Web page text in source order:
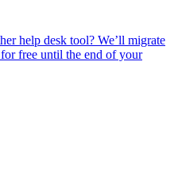
help desk tool? We’ll migrate
free until the end of your